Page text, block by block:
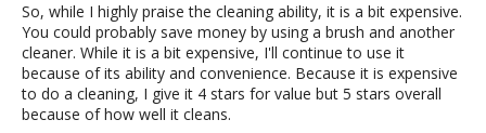
So, while I highly praise the cleaning ability, it is a bit expensive.
You could probably save money by using a brush and another
cleaner. While it is a bit expensive, I'll continue to use it
because of its ability and convenience. Because it is expensive
to do a cleaning, I give it 4 stars for value but 5 stars overall
because of how well it cleans.